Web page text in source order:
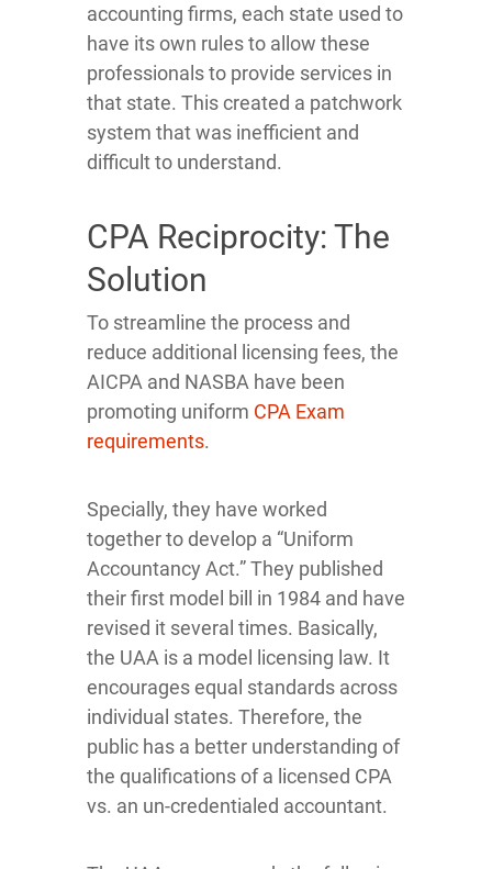
accounting firms, each state used to
have its own rules to allow these
professionals to provide services in
that state. This created a patchwork
system that was inefficient and
difficult to understand.
CPA Reciprocity: The
Solution
To streamline the process and
reduce additional licensing fees, the
AICPA and NASBA have been
promoting uniform CPA Exam
requirements.
Specially, they have worked
together to develop a “Uniform
Accountancy Act.” They published
their first model bill in 1984 and have
revised it several times. Basically,
the UAA is a model licensing law. It
encourages equal standards across
individual states. Therefore, the
public has a better understanding of
the qualifications of a licensed CPA
vs. an un-credentialed accountant.